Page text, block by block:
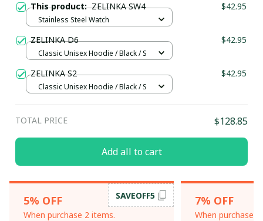
This product:ZELINKA SW4 $42.95
Stainless Steel Watch
ZELINKA D6 $42.95
Classic Unisex Hoodie / Black / S
ZELINKA S2 $42.95
Classic Unisex Hoodie / Black / S
TOTAL PRICE $128.85
Add all to cart
5% OFF
When purchase 2 items.
SAVEOFF5 7% OFF
When purchase